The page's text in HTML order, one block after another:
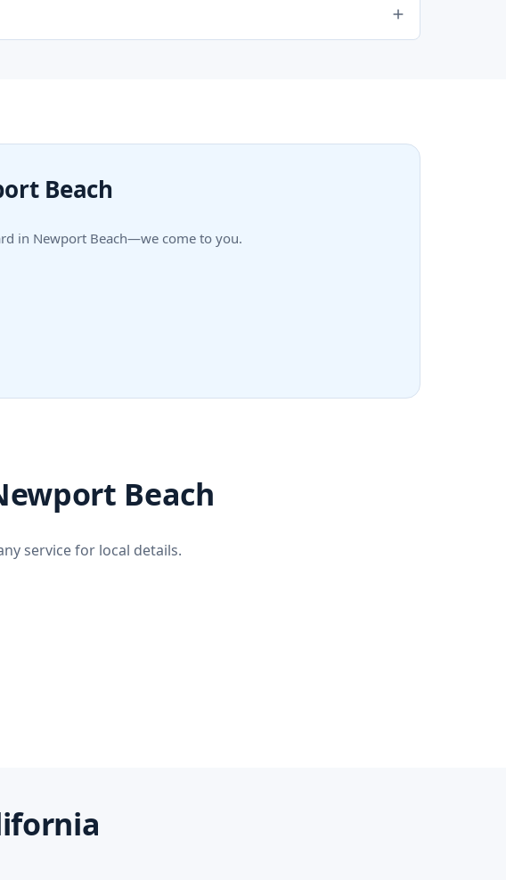
Beach
in Newport Beach—we come to you.
Beach
service for local details.